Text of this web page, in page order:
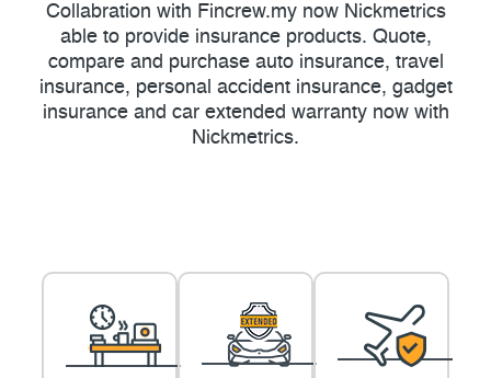
Collabration with Fincrew.my now Nickmetrics
able to provide insurance products. Quote,
compare and purchase auto insurance, travel
insurance, personal accident insurance, gadget
insurance and car extended warranty now with
Nickmetrics.